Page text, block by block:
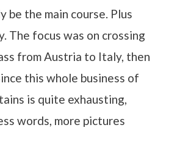
be the main course. Plus
The focus was on crossing
from Austria to Italy, then
this whole business of
is quite exhausting,
words, more pictures